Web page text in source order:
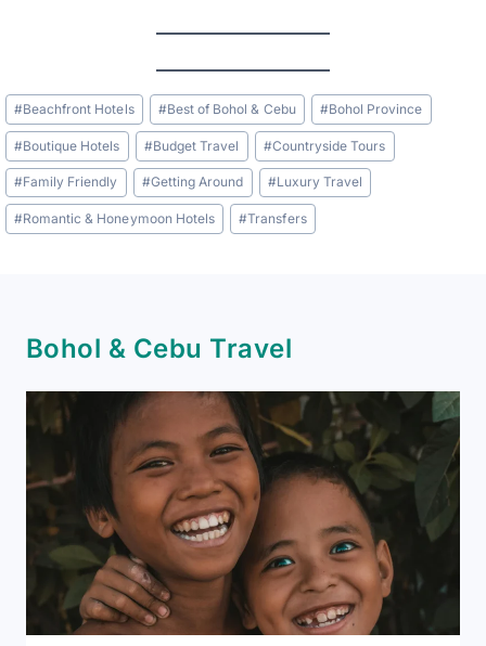
Post
Tags:
#Beachfront Hotels #Best of Bohol & Cebu #Bohol Province
#Boutique Hotels #Budget Travel #Countryside Tours
#Family Friendly #Getting Around #Luxury Travel
#Romantic & Honeymoon Hotels #Transfers
Bohol & Cebu Travel